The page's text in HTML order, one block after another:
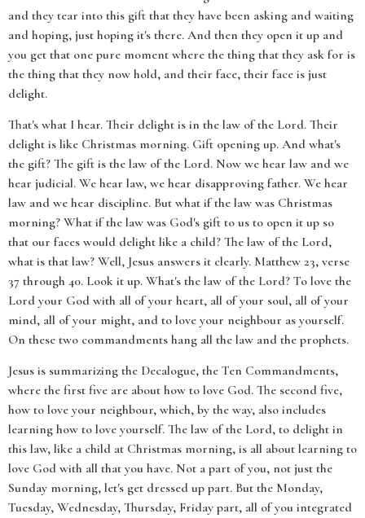
and they tear into this gift that they have been asking and waiting
and hoping, just hoping it's there. And then they open it up and
you get that one pure moment where the thing that they ask for is
the thing that they now hold, and their face, their face is just
delight.
That's what I hear. Their delight is in the law of the Lord. Their
delight is like Christmas morning. Gift opening up. And what's
the gift? The gift is the law of the Lord. Now we hear law and we
hear judicial. We hear law, we hear disapproving father. We hear
law and we hear discipline. But what if the law was Christmas
morning? What if the law was God's gift to us to open it up so
that our faces would delight like a child? The law of the Lord,
what is that law? Well, Jesus answers it clearly. Matthew 23, verse
37 through 40. Look it up. What's the law of the Lord? To love the
Lord your God with all of your heart, all of your soul, all of your
mind, all of your might, and to love your neighbour as yourself.
On these two commandments hang all the law and the prophets.
Jesus is summarizing the Decalogue, the Ten Commandments,
where the first five are about how to love God. The second five,
how to love your neighbour, which, by the way, also includes
learning how to love yourself. The law of the Lord, to delight in
this law, like a child at Christmas morning, is all about learning to
love God with all that you have. Not a part of you, not just the
Sunday morning, let's get dressed up part. But the Monday,
Tuesday, Wednesday, Thursday, Friday part, all of you integrated